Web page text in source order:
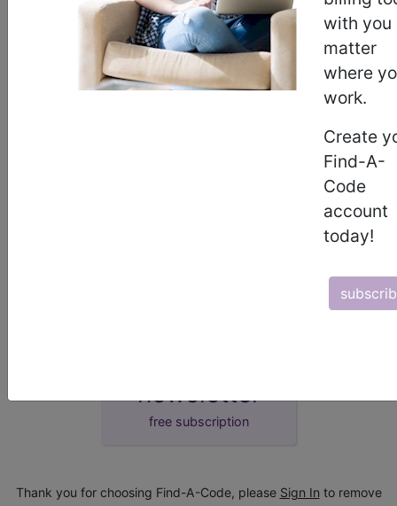
with you
matter
where
work.
Create
Find-A-
Code
account
today!
File Type:.pdf - PDF file
R1384OTN.pdf
newsletter
free subscription
Thank you for choosing Find-A-Code, please Sign In to remove